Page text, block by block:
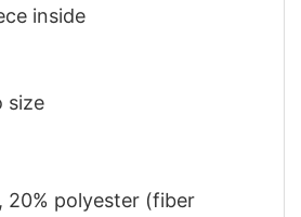
inside
size
20% polyester (fiber